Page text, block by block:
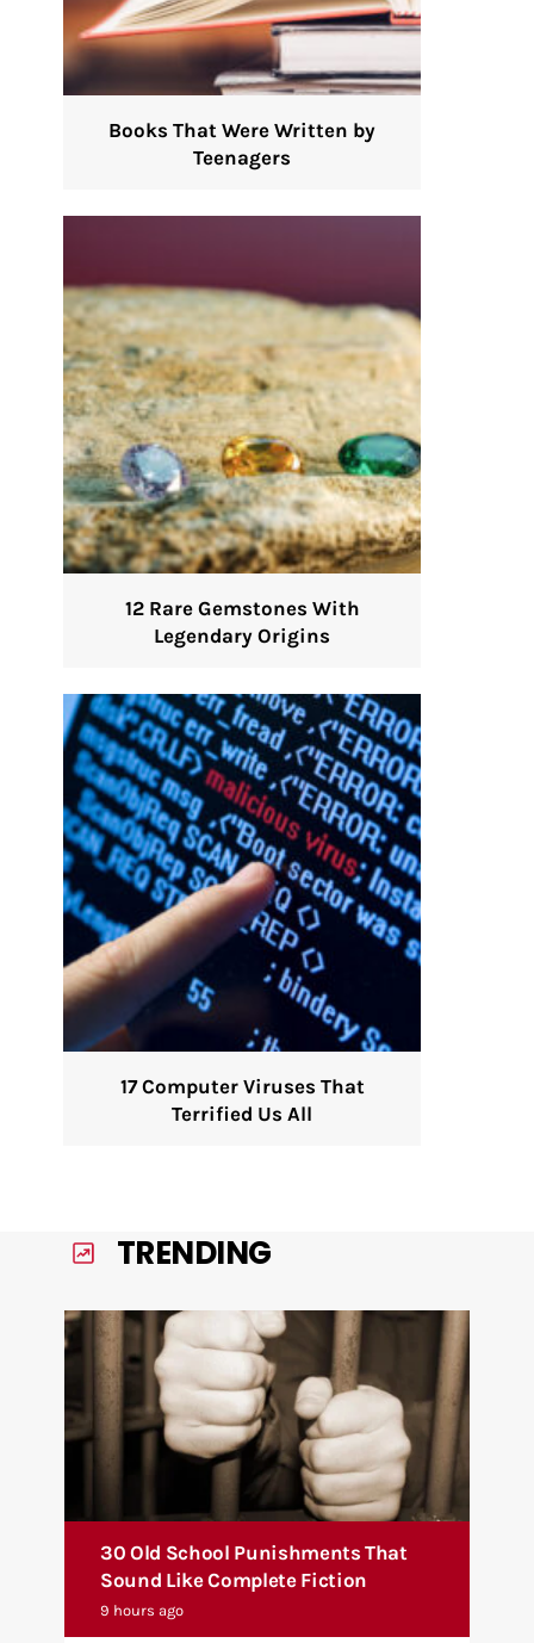
Books That Were Written by
Teenagers
12 Rare Gemstones With
Legendary Origins
17 Computer Viruses That
Terrified Us All
TRENDING
30 Old School Punishments That
Sound Like Complete Fiction
9 hours ago